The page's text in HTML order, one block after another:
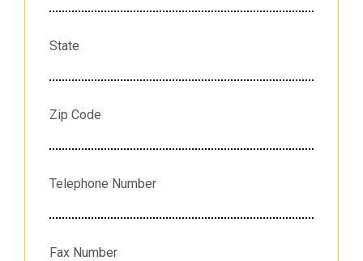
State
Zip Code
Telephone Number
Fax Number